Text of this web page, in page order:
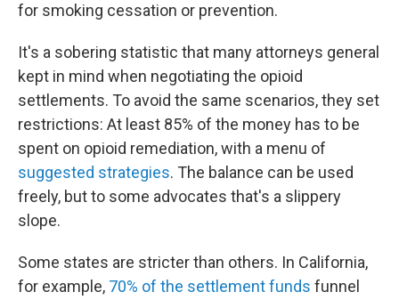
for smoking cessation or prevention.
It's a sobering statistic that many attorneys general
kept in mind when negotiating the opioid
settlements. To avoid the same scenarios, they set
restrictions: At least 85% of the money has to be
spent on opioid remediation, with a menu of
suggested strategies. The balance can be used
freely, but to some advocates that's a slippery
slope.
Some states are stricter than others. In California,
for example, 70% of the settlement funds funnel